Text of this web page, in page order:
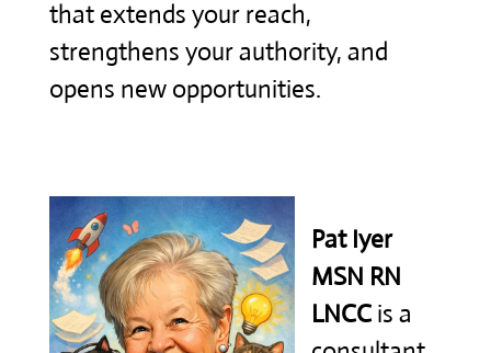
that extends your reach,
strengthens your authority, and
opens new opportunities.
Pat Iyer
MSN RN
LNCCis a